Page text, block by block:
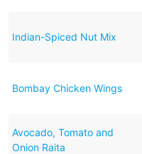
Indian-Spiced Nut Mix
Bombay Chicken Wings
Avocado, Tomato and
Onion Raita